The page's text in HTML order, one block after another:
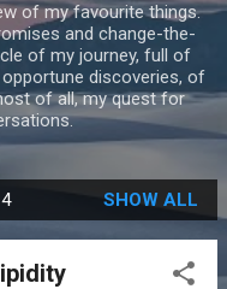
of my favourite things.
and change-the-
of my journey, full of
discoveries, of
of all, my quest for
SHOW ALL